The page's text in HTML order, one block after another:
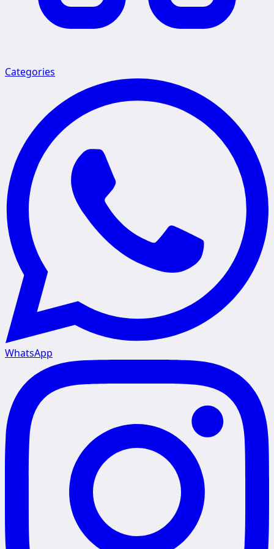
Categories
WhatsApp